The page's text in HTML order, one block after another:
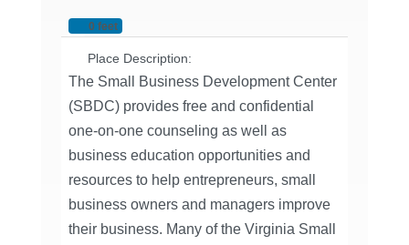
0 feet
Place Description:
The Small Business Development Center
(SBDC) provides free and confidential
one-on-one counseling as well as
business education opportunities and
resources to help entrepreneurs, small
business owners and managers improve
their business. Many of the Virginia Small